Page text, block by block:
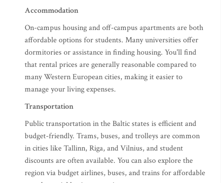
Accommodation
On-campus housing and off-campus apartments are both
affordable options for students. Many universities offer
dormitories or assistance in finding housing. You'll find
that rental prices are generally reasonable compared to
many Western European cities, making it easier to
manage your living expenses.
Transportation
Public transportation in the Baltic states is efficient and
budget-friendly. Trams, buses, and trolleys are common
in cities like Tallinn, Riga, and Vilnius, and student
discounts are often available. You can also explore the
region via budget airlines, buses, and trains for affordable